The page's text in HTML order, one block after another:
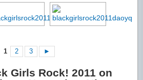
1 2 3 ►
Girls Rock! 2011 on